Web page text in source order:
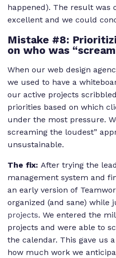
happened). The result was
excellent and we could
Mistake #8:
on who was
When our web design
we used to have a
our active projects
priorities based on which
under the most pressure.
screaming the loudest”
unsustainable.
The fix: After trying the
management system and
an early version of
organized (and sane) while
projects. We entered the
projects and were able to
the calendar. This gave us
how much work we